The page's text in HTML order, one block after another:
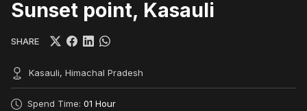
Sunset point, Kasauli
SHARE
Kasauli, Himachal Pradesh
Spend Time: 01 Hour